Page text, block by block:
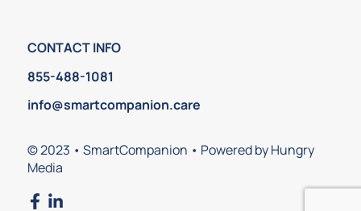
CONTACT INFO
855-488-1081
info@smartcompanion.care
© 2023 • SmartCompanion • Powered by Hungry
Media